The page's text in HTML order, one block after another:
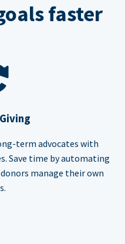
faster
term advocates with
Save time by automating
manage their own